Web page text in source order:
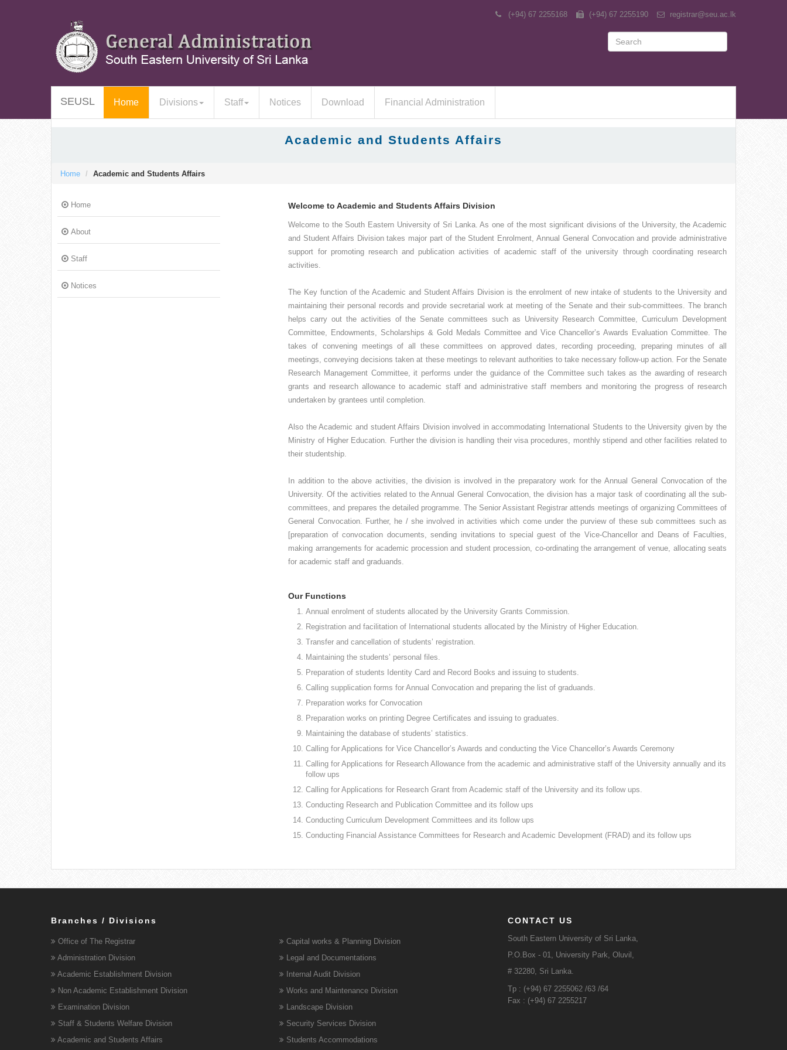
(+94) 67 2255168 (+94) 67 2255190 registrar@seu.ac.lk
SEUSL Home(current)Divisions Staff Notices Download Financial Administration
Academic and Students Affairs
Home Academic and Students Affairs
Home
About
Staff
Notices
Welcome to Academic and Students Affairs Division
Welcome to the South Eastern University of Sri Lanka. As one of the most significant divisions of the University, the Academic
and Student Affairs Division takes major part of the Student Enrolment, Annual General Convocation and provide administrative
support for promoting research and publication activities of academic staff of the university through coordinating research
activities.
The Key function of the Academic and Student Affairs Division is the enrolment of new intake of students to the University and
maintaining their personal records and provide secretarial work at meeting of the Senate and their sub-committees. The branch
helps carry out the activities of the Senate committees such as University Research Committee, Curriculum Development
Committee, Endowments, Scholarships & Gold Medals Committee and Vice Chancellor’s Awards Evaluation Committee. The
takes of convening meetings of all these committees on approved dates, recording proceeding, preparing minutes of all
meetings, conveying decisions taken at these meetings to relevant authorities to take necessary follow-up action. For the Senate
Research Management Committee, it performs under the guidance of the Committee such takes as the awarding of research
grants and research allowance to academic staff and administrative staff members and monitoring the progress of research
undertaken by grantees until completion.
Also the Academic and student Affairs Division involved in accommodating International Students to the University given by the
Ministry of Higher Education. Further the division is handling their visa procedures, monthly stipend and other facilities related to
their studentship.
In addition to the above activities, the division is involved in the preparatory work for the Annual General Convocation of the
University. Of the activities related to the Annual General Convocation, the division has a major task of coordinating all the sub-
committees, and prepares the detailed programme. The Senior Assistant Registrar attends meetings of organizing Committees of
General Convocation. Further, he / she involved in activities which come under the purview of these sub committees such as
[preparation of convocation documents, sending invitations to special guest of the Vice-Chancellor and Deans of Faculties,
making arrangements for academic procession and student procession, co-ordinating the arrangement of venue, allocating seats
for academic staff and graduands.
Our Functions
Annual enrolment of students allocated by the University Grants Commission.
Registration and facilitation of International students allocated by the Ministry of Higher Education.
Transfer and cancellation of students’ registration.
Maintaining the students’ personal files.
Preparation of students Identity Card and Record Books and issuing to students.
Calling supplication forms for Annual Convocation and preparing the list of graduands.
Preparation works for Convocation
Preparation works on printing Degree Certificates and issuing to graduates.
Maintaining the database of students’ statistics.
Calling for Applications for Vice Chancellor’s Awards and conducting the Vice Chancellor’s Awards Ceremony
Calling for Applications for Research Allowance from the academic and administrative staff of the University annually and its
follow ups
Calling for Applications for Research Grant from Academic staff of the University and its follow ups.
Conducting Research and Publication Committee and its follow ups
Conducting Curriculum Development Committees and its follow ups
Conducting Financial Assistance Committees for Research and Academic Development (FRAD) and its follow ups
Branches / Divisions
Office of The Registrar
Administration Division
Academic Establishment Division
Non Academic Establishment Division
Examination Division
Staff & Students Welfare Division
Academic and Students Affairs
Capital works & Planning Division
Legal and Documentations
Internal Audit Division
Works and Maintenance Division
Landscape Division
Security Services Division
Students Accommodations
CONTACT US
South Eastern University of Sri Lanka,
P.O.Box - 01, University Park, Oluvil,
# 32280, Sri Lanka.
Tp : (+94) 67 2255062 /63 /64
Fax : (+94) 67 2255217